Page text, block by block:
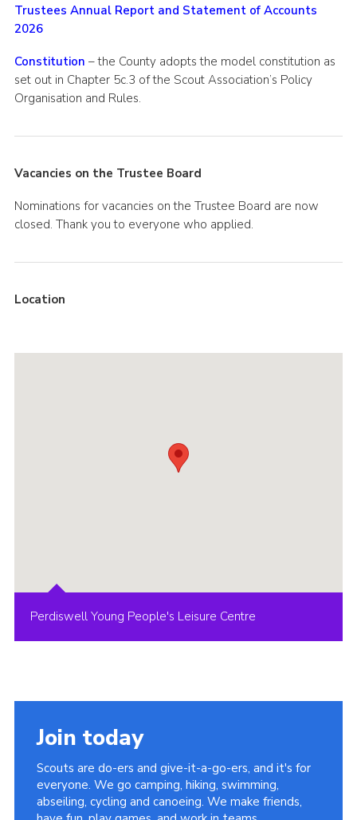
Trustees Annual Report and Statement of Accounts
2026
Constitution – the County adopts the model constitution as
set out in Chapter 5c.3 of the Scout Association’s Policy
Organisation and Rules.
Vacancies on the Trustee Board
Nominations for vacancies on the Trustee Board are now
closed. Thank you to everyone who applied.
Location
Perdiswell Young People's Leisure Centre
Join today
Scouts are do-ers and give-it-a-go-ers, and it's for
everyone. We go camping, hiking, swimming,
abseiling, cycling and canoeing. We make friends,